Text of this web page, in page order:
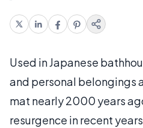
Used in Japanese
and personal belongings
mat nearly 2000 years
resurgence in recent